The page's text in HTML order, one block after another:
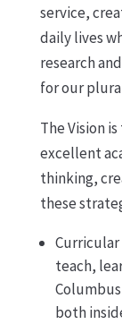
service,
daily lives
research
for our
The Vision
excellent
thinking,
these
Curricular
teach,
both